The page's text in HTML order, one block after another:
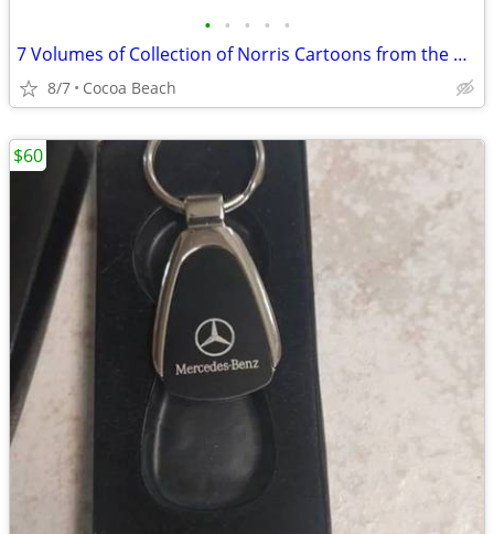
• • • • •
7 Volumes of Collection of Norris Cartoons from the Vancouver Sun
8/7 Cocoa Beach
$60